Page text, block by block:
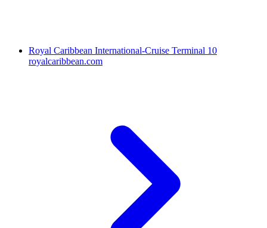
Royal Caribbean International-Cruise Terminal 10
royalcaribbean.com